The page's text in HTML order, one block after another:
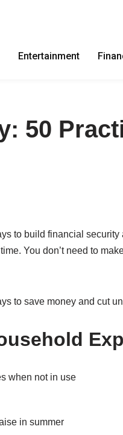
Entertainment
50
to build financial
You don’t need to
to save money and cut
when not in use
in summer